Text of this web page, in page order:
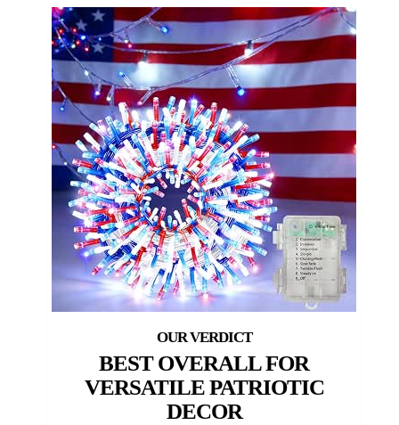
BEST OVERALL FOR
VERSATILE PATRIOTIC
DECOR